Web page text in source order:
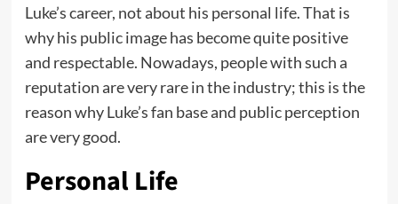
Luke’s career, not about his personal life. That is
why his public image has become quite positive
and respectable. Nowadays, people with such a
reputation are very rare in the industry; this is the
reason why Luke’s fan base and public perception
are very good.
Personal Life